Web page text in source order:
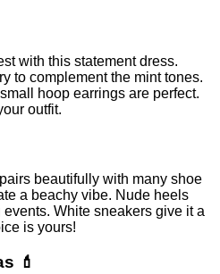
with this statement dress.
to complement the mint tones.
hoop earrings are perfect.
outfit.
beautifully with many shoe
a beachy vibe. Nude heels
White sneakers give it a
is yours!
💄